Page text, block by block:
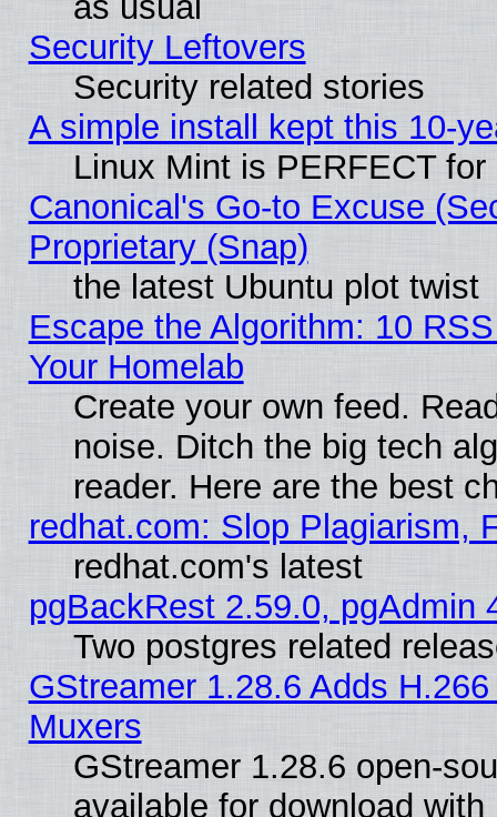
Security Leftovers
Security related stories
A simple install kept this 10-
Linux Mint is PERFECT
Canonical's Go-to Excuse
Proprietary (Snap)
the latest Ubuntu plot twist
Escape the Algorithm: 10
Your Homelab
Create your own feed.
noise. Ditch the big tech
reader. Here are the best
redhat.com: Slop Plagiarism,
redhat.com's latest
pgBackRest 2.59.0, pgAdmin
Two postgres related
GStreamer 1.28.6 Adds
Muxers
GStreamer 1.28.6 open-
available for download